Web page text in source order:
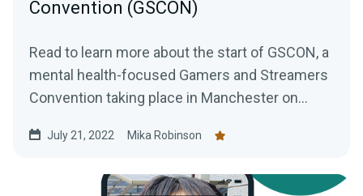
Convention (GSCON)
Read to learn more about the start of GSCON, a
mental health-focused Gamers and Streamers
Convention taking place in Manchester on
July 21, 2022 Mika Robinson